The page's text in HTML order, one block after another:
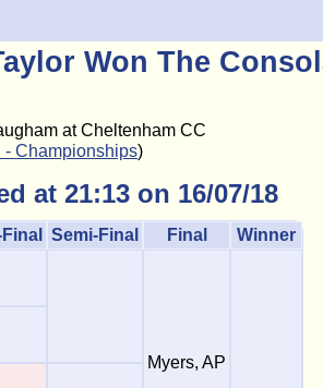
Won The
at Cheltenham CC
- Championships)
at 21:13 on 16/07/18
Semi-Final Final Winner
Myers, AP